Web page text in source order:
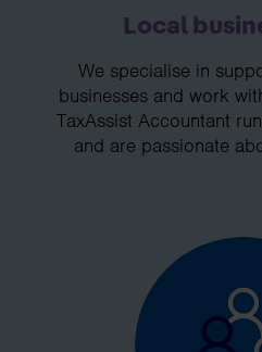
Local
We specialise in
businesses and work
TaxAssist Accountant
and are passionate